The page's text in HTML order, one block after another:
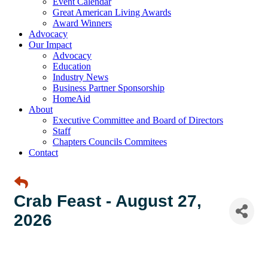
Great American Living Awards
Award Winners
Advocacy
Our Impact
Advocacy
Education
Industry News
Business Partner Sponsorship
HomeAid
About
Executive Committee and Board of Directors
Staff
Chapters Councils Commitees
Contact
Crab Feast - August 27,
2026